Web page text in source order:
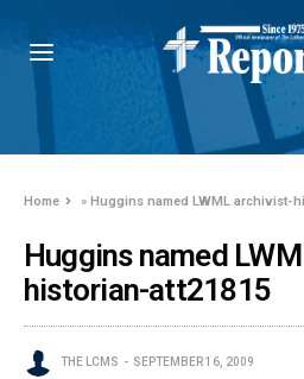
Home »Huggins named LWML archivist-
Huggins named
historian-att21815
THE LCMS SEPTEMBER 16, 2009